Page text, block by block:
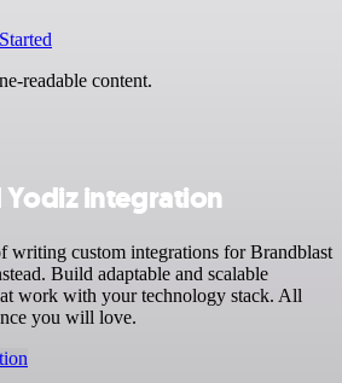
readable content.
integration
writing custom integrations for Brandblast
Build adaptable and scalable
work with your technology stack. All
you will love.